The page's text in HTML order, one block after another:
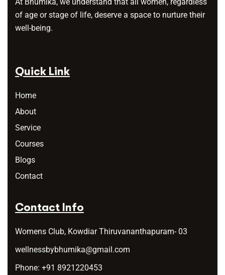
of age or stage of life, deserve a space to nurture their
well-being.
Quick Link
Home
About
Service
Courses
Blogs
Contact
Contact Info
Womens Club, Kowdiar Thiruvananthapuram- 03
wellnessbybhumika@gmail.com
Phone: +91 8921220453